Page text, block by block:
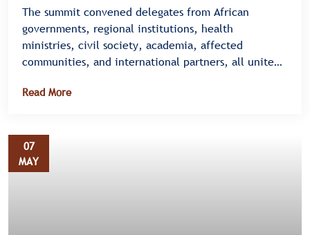
The summit convened delegates from African
governments, regional institutions, health
ministries, civil society, academia, affected
communities, and international partners, all united
waste.
Read More
07
MAY